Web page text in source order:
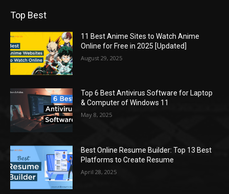
Top Best
11 Best Anime Sites to Watch Anime
Online for Free in 2025 [Updated]
August 29, 2025
Top 6 Best Antivirus Software for Laptop
& Computer of Windows 11
May 8, 2025
Best Online Resume Builder: Top 13 Best
Platforms to Create Resume
April 28, 2025